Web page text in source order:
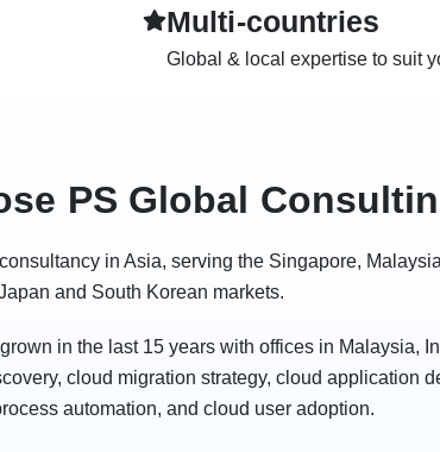
Multi-countries
Global & local expertise to suit
PS Global
in Asia, serving the Singapore,
and South Korean markets.
in the last 15 years with offices in Malaysia,
cloud migration strategy, cloud application
automation, and cloud user adoption.